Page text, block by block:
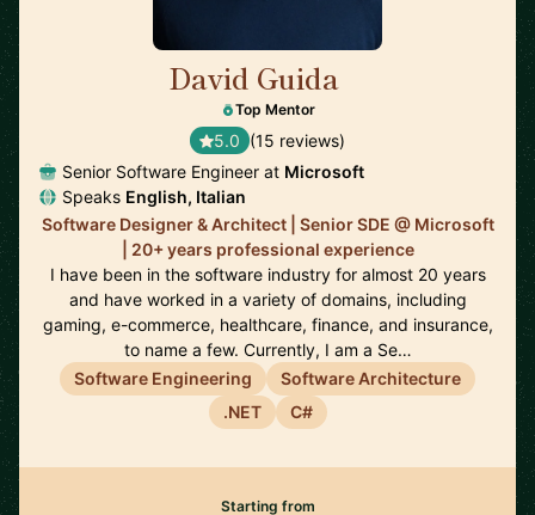
David Guida
Top Mentor
5.0 (15 reviews)
Senior Software Engineer at Microsoft
Speaks English, Italian
Software Designer & Architect | Senior SDE @ Microsoft
| 20+ years professional experience
I have been in the software industry for almost 20 years
and have worked in a variety of domains, including
gaming, e-commerce, healthcare, finance, and insurance,
to name a few. Currently, I am a Se…
Software Engineering
Software Architecture
.NET
C#
Starting from